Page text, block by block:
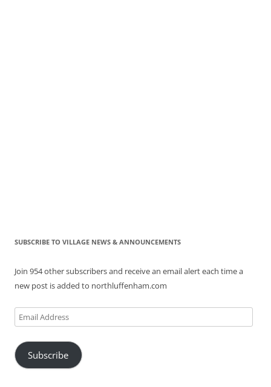
SUBSCRIBE TO VILLAGE NEWS & ANNOUNCEMENTS
Join 954 other subscribers and receive an email alert each time a
new post is added to northluffenham.com
Email
Address
Subscribe